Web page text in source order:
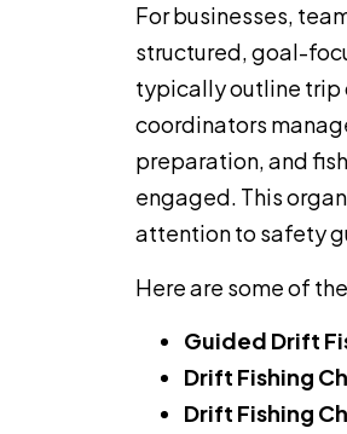
For businesses,
structured, goal-
typically outline trip
coordinators
preparation, and
engaged. This
attention to safety
Here are some of
Guided Drift
Drift Fishing
Drift Fishing